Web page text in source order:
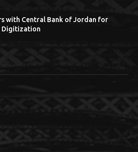
with Central Bank of Jordan for
Digitization